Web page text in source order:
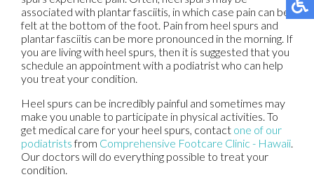
associated with plantar fasciitis, in which case pain can be
felt at the bottom of the foot. Pain from heel spurs and
plantar fasciitis can be more pronounced in the morning. If
you are living with heel spurs, then it is suggested that you
schedule an appointment with a podiatrist who can help
you treat your condition.
Heel spurs can be incredibly painful and sometimes may
make you unable to participate in physical activities. To
get medical care for your heel spurs, contact one of our
podiatristsfrom Comprehensive Footcare Clinic - Hawaii.
Our doctors will do everything possible to treat your
condition.